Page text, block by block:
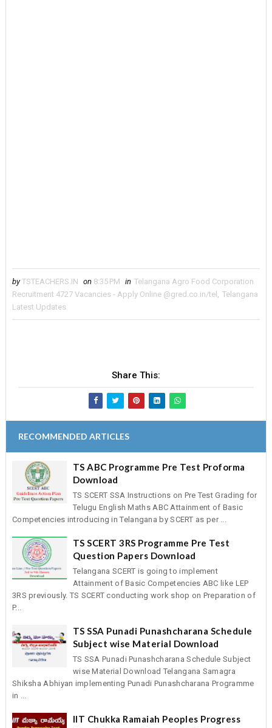
by TSTEACHERS.IN on 8:35 PM in Telangana Agro Food Corporation
Recruitment 4727 Vacancies - Apply Online @gred.co.in/tel , Telangana
Latest Updates
Share This:
RECOMMENDED ARTICLES
TS ABC Programme Pre Test Proforma
Download
TS SCERT SSA Instructions on Pre Test Grading for
Telugu English Maths ABC Attainment of Basic
Competencies introducing in Telangana by SCERT as per ...
TS SCERT 3RS Programme Pre Test
Question Papers Download
Telangana SCERT is going to implement
Attainment of Basic Competencies ABC like LEP
3RS previously. TS SCERT conducting work shop on Preparation of
P...
TS SSA Punadi Punashcharana Schedule
Subject wise Material Download
TS SSA Punadi Punashcharana Schedule Subject
wise Material Download Telangana Samagra
Shiksha Abhiyan implementing Punadi Punashcharana Programme
in ...
IIT Chukka Ramaiah Peoples Progress